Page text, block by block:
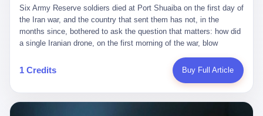
Stuart put the number even higher—2.9 million barrels per day. Of
that, 900,000 barrels moved in "ghost" transits, vessels sailing
dark with AIS signals switched off.
到了像素级的还原。 这帮人是真懂岭南的。也是真舍得在审美上押
宝的。 公测PV在B站斩获了432万播放量。开服前全平台预约446
万，公测首日冲到iOS游戏免费榜第一、畅销榜第27名，首月下载
量突破500万——开局并不差。 但这之后的故事就尴尬了。成绩下
滑比想象中还快，主笔白伯欢因身体原因离职，游戏在很长一段时
间还遭遇过清榜，畅销榜排名每况愈下。一年半，烛薪网络试图挣
扎过，熬过了周年庆，做完了完整的故事架构，到最后他们发现，
他们做对了一切"该做的事"，却仍然无法阻止滑向终点。 你可以说
Six Army Reserve soldiers died at Port Shuaiba on the first day of the Iran war, and the country that sent them has not, in the months since, bothered to ask the question that matters: how did a single Iranian drone, on the first morning of the war, blow through every air defense the United States has spent forty years building? Let me tell you about a 20-year-old. His name was Declan Coady, and he was 20 years old, and he was a sergeant in the United States Army Reserve, and he was, before he shipped out, a student at Drake University in Des Moines, Iowa, where he studied, in the language of the press release his gubernatorial candidate sent out, "information technology." He was 20. He had been in the Army Reserve for three years. He had been deployed to Kuwait for, at the time of his death, less than a year. He had been posthumously promoted from specialist to sergeant. He had won, in his three years of service, the National Defense Service Medal and the Overseas Service Ribbon. He was, in the language of the obituary his high school wrote for him, "the life of the party." He was 20. He was killed, on the morning of March 1, 2026, by an Iranian drone, in a triple-wide trailer at the Port of Shuaiba in Kuwait, by a projectile that made it through, in the words of Defense Secretary Pete Hegseth, "one" of the air defenses the United States has spent the last forty years building, and that, in the words of the source who showed CNN the inside of the building, the projectile that killed Coady "had concrete barriers surrounding it" but "nothing that could shield it from drones or missiles." Declan Coady, in other words, was killed by a projectile that, by the standards of every air defense the United States has deployed in the Gulf for the last twenty years, should not, in fact, have hit him. He was, in the language of the country that sent him, a 20-year-old kid from Iowa who joined the Army Reserve because, in the language of the country that sent him, the country needed him to join the Army Reserve, and who was, in the language of the country that sent him, doing the job the country needed him to do, in a country the country needed him to be in, on the morning the country needed him to be there, when the country, in fact, failed to defend him from the thing the country, in fact, told him the country, in fact, would defend him from. He was 20. Now let me tell you about the other five. Capt. Cody Khork was 35, from Lakeland, Florida. He had been in the military, in one form or another, since 2009, when he enlisted in the National Guard as a multiple launch rocket system specialist, before commissioning, in 2014, as a military police officer in the Army Reserve. He had been deployed to Saudi Arabia in 2018. He had been deployed to Guantánamo Bay, Cuba, in 2021. He had been deployed to Poland in 2024. He had won, in his career, the meritorious service medal, the Army Commendation Medal, and the Armed Forces Reserve Medal with 10 Year Device and "M" Device. He was 35. He was, in the language of his family, a "proud American." He was killed in the same drone strike. Sgt. 1st Class Nicole Amor was 39, from White Bear Lake, Minnesota. She had been in the National Guard since 2005, before transferring to the Army Reserve the following year. She had been deployed to Kuwait and Iraq in 2019. She had won, in her career, the Army Commendation Medal and the Armed Forces Reserve Medal with "M" Device. She was 39. She was, in the language of the Army Reserve, one of the "Cactus Nation Soldiers" — that is, soldiers of the 103rd Sustainment Command, the Iowa-based Reserve unit out of which all six of the dead came. She was killed in the same drone strike. Sgt. 1st Class Noah Tietjens was 42, from Bellevue, Nebraska. He had been in the Army Reserve since 2006 as a wheeled vehicle mechanic. He had completed two deployments to Kuwait, in 2009 and 2019. He had won, in his career, the Meritorious Service Medal, the Army Achievement Medal, and the Iraq Campaign Medal with Campaign Star. He was 42. He was, in the language of the congressman from his district, Don Bacon, "a native of Bellevue, he dedicated his life to defending our country." He was killed in the same drone strike. Two others have not yet been publicly named. The Pentagon, in the language of the Pentagon, is "still notifying families." The six were, in the language of the Pentagon, the first Americans killed in Operation Epic Fury, the U.S. military operation against Iran that began in the early hours of March 1, 2026, Eastern time. The six were, in the language of the Pentagon, the first Americans killed in a war the Pentagon had, in the months before, described as one the United States would "win" within, in the language of the Pentagon, "a matter of weeks." The six were, in the language of the source familiar with the situation, killed on the first morning of the war, by a single Iranian drone, in a triple-wide trailer at the Port of Shuaiba, the trailer having, in the language of the source, "concrete barriers surrounding it," but the trailer not having, in the language of the source, "nothing that could shield it from drones or missiles." Now let me tell you, in the language of the country that sent the six, what the country that sent the six thinks about how the six died. The country that sent the six, in the language of the country that sent the six, has, since the six died, in the language of the country that sent the six, done the following things: The country that sent the six has, in the language of the country that sent the six, said, in the language of the country that sent the six, that the six died, in the language of the country that sent the six, as "heroes." The country that sent the six has, in the language of the country that sent the six, said, in the language of the country that sent the six, that the six died, in the language of the country that sent the six, defending "our freedom." The country that sent the six has, in the language of the country that sent the six, said, in the language of the country that sent the six, that the six died, in the language of the country that sent the six, "sacrificing" for "the freedoms we hold dear." The country that sent the six has, in the language of the country that sent the six, not, in the language of the country that sent the six, done the following things: The country that sent the six has, in the language of the country that sent the six, not, in the language of the country that sent the six, asked, in the language of the country that sent the six, how the six died. The country that sent the six has, in the language of the country that sent the six, not, in the language of the country that sent the six, asked, in the language of the country that sent the six, why the six died. The country that sent the six has, in the language of the country that sent the six, not, in the language of the country that sent the six, asked, in the language of the country that sent the six, what the six died of. The country that sent the six has, in the language of the country that sent the six, not, in the language of the country that sent the six, asked, in the language of the country that sent the six, who the six died to defend. The country that sent the six has, in the language of the country that sent the six, not, in the language of the country that sent the six, asked, in the language of the country that sent the six, who, in the language of the country that sent the six, was, in the language of the country that sent the six, the man, in the language of the country that sent the six, who, in the language of the country that sent the six, decided, in the language of the country that sent the six, to send, in the language of the country that sent the six, the six. The country that sent the six has, in the language of the country that sent the six, been, in the language of the country that sent the six, told, in the language of the country that sent the six, by the men who sent the six, in the language of the country that sent the six, that the six died, in the language of the country that sent the six, "defending the freedoms we hold dear." The country that sent the six has, in the language of the country that sent the six, been, in the language of the country that sent the six, told, in the language of the country that sent the six, by the men who sent the six, in the language of the country that sent the six, that the six died, in the language of the country that sent the six, as "the best that our nation has to offer." The country that sent the six has, in the language of the country that sent the six, been, in the language of the country that sent the six, told, in the language of the country that sent the six, by the men who sent the six, in the language of the country that sent the six, that the six died, in the language of the country that sent the six, as "true examples of what selfless service means." The country that sent the six has, in the language of the country that sent the six, accepted, in the language of the country that sent the six, that the six died, in the language of the country that sent the six, for the reasons, in the language of the country that sent the six, the men who sent the six, in the language of the country that sent the six, told the country that sent the six, in the language of the country that sent the six, the six died, in the language of the country that sent the six, for. Now let me tell you, in the language of the country that sent the six, what the country that sent the six has not, in the language of the country that sent the six, bothered, in the language of the country that sent the six, to ask, in the language of the country that sent the six. The country that sent the six has not, in the language of the country that sent the six, asked, in the language of the country that sent the six, why the six were, in the language of the country that sent the six, in Kuwait. The cou
1 Credits Buy Full Article